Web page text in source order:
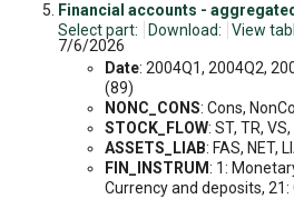
Financial accounts -
Select part:
Download: View
7/6/2026
Date: 2004Q1, 2004Q2,
(89)
NONC_CONS: Cons,
STOCK_FLOW: ST, TR,
ASSETS_LIAB: FAS, NET,
FIN_INSTRUM: 1:
Currency and deposits,